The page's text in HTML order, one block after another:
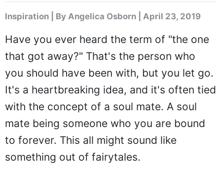
Inspiration By Angelica Osborn | April 23, 2019
Have you ever heard the term of "the one
that got away?" That's the person who
you should have been with, but you let go.
It's a heartbreaking idea, and it's often tied
with the concept of a soul mate. A soul
mate being someone who you are bound
to forever. This all might sound like
something out of fairytales.